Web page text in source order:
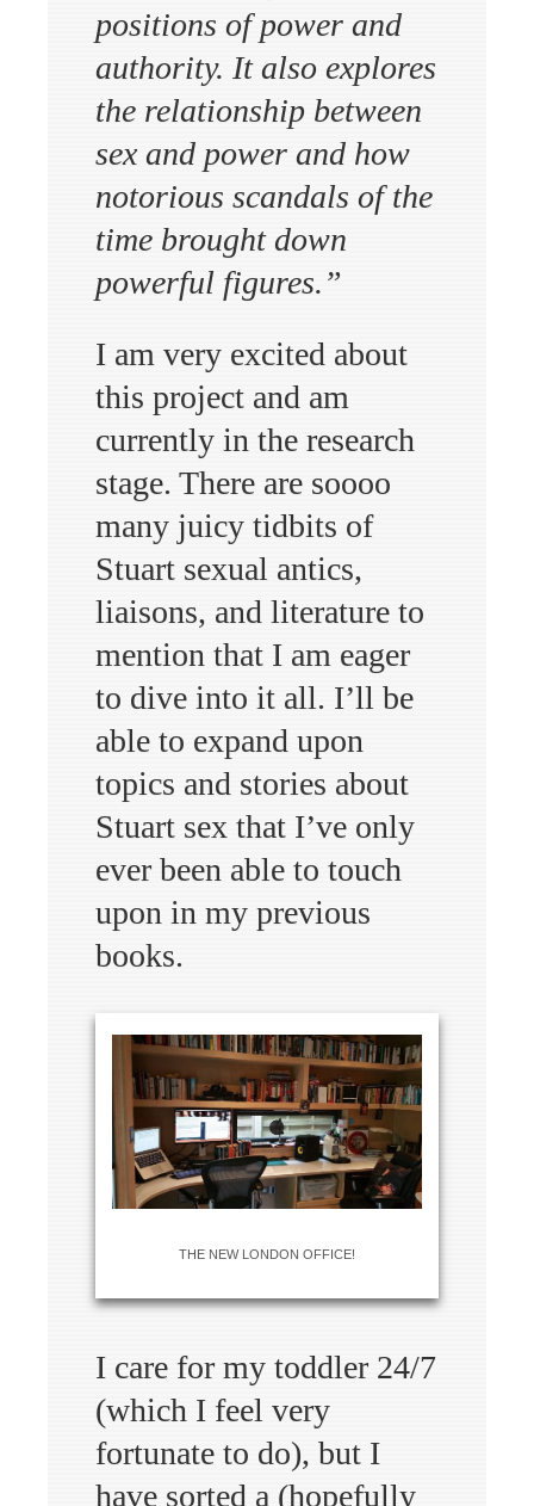
positions of power and
authority. It also explores
the relationship between
sex and power and how
notorious scandals of the
time brought down
powerful figures.”
I am very excited about
this project and am
currently in the research
stage. There are soooo
many juicy tidbits of
Stuart sexual antics,
liaisons, and literature to
mention that I am eager
to dive into it all. I’ll be
able to expand upon
topics and stories about
Stuart sex that I’ve only
ever been able to touch
upon in my previous
books.
THE NEW LONDON OFFICE!
I care for my toddler 24/7
(which I feel very
fortunate to do), but I
have sorted a (hopefully